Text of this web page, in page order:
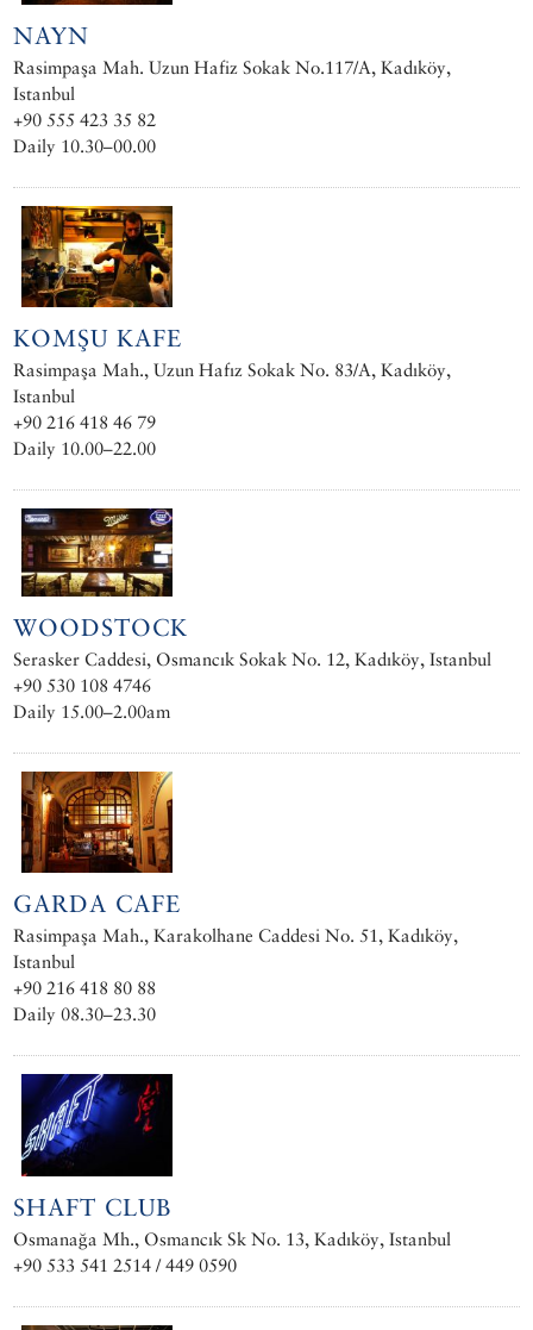
NAYN
Rasimpaşa Mah. Uzun Hafiz Sokak No.117/A, Kadıköy,
Istanbul
+90 555 423 35 82
Daily 10.30–00.00
KOMŞU KAFE
Rasimpaşa Mah., Uzun Hafız Sokak No. 83/A, Kadıköy,
Istanbul
+90 216 418 46 79
Daily 10.00–22.00
WOODSTOCK
Serasker Caddesi, Osmancık Sokak No. 12, Kadıköy, Istanbul
+90 530 108 4746
Daily 15.00–2.00am
GARDA CAFE
Rasimpaşa Mah., Karakolhane Caddesi No. 51, Kadıköy,
Istanbul
+90 216 418 80 88
Daily 08.30–23.30
SHAFT CLUB
Osmanağa Mh., Osmancık Sk No. 13, Kadıköy, Istanbul
+90 533 541 2514 / 449 0590